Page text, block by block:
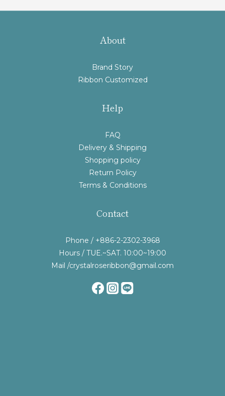
About
Brand Story
Ribbon Customized
Help
FAQ
Delivery & Shipping
Shopping policy
Return Policy
Terms & Conditions
Contact
Phone / +886-2-2302-3968
Hours / TUE.~SAT. 10:00~19:00
Mail /crystalroseribbon@gmail.com